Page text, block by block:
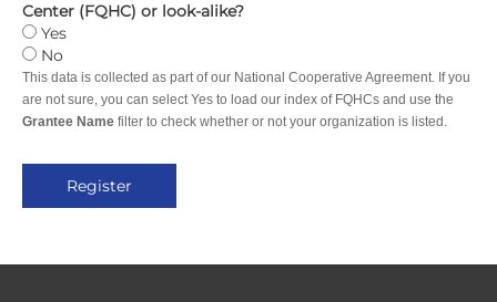
Center (FQHC) or look-alike?
Yes
No
This data is collected as part of our National Cooperative Agreement. If you
are not sure, you can select Yes to load our index of FQHCs and use the
Grantee Name filter to check whether or not your organization is listed.